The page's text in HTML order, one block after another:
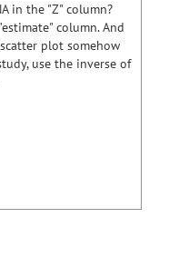
in the "Z" column?
column. And
plot somehow
use the inverse of